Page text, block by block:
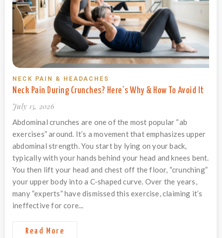
NECK PAIN & HEADACHES
Neck Pain During Crunches? Here’s Why & How To Avoid It
July 15, 2026
Abdominal crunches are one of the most popular “ab
exercises” around. It’s a movement that emphasizes upper
abdominal strength. You start by lying on your back,
typically with your hands behind your head and knees bent.
You then lift your head and chest off the floor, “crunching”
your upper body into a C-shaped curve. Over the years,
many “experts” have dismissed this exercise, claiming it’s
ineffective for core...
Read More